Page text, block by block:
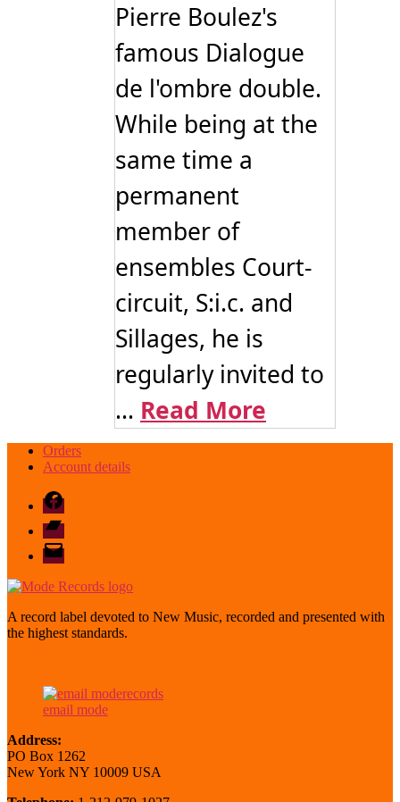
Pierre Boulez's
famous Dialogue
de l'ombre double.
While being at the
same time a
permanent
member of
ensembles Court-
circuit, S:i.c. and
Sillages, he is
regularly invited to
... Read More
Orders
Account details
Facebook
Bandcamp
email
mode
A record label devoted to New Music, recorded and presented with
the highest standards.
email mode
Address:
PO Box 1262
New York NY 10009 USA